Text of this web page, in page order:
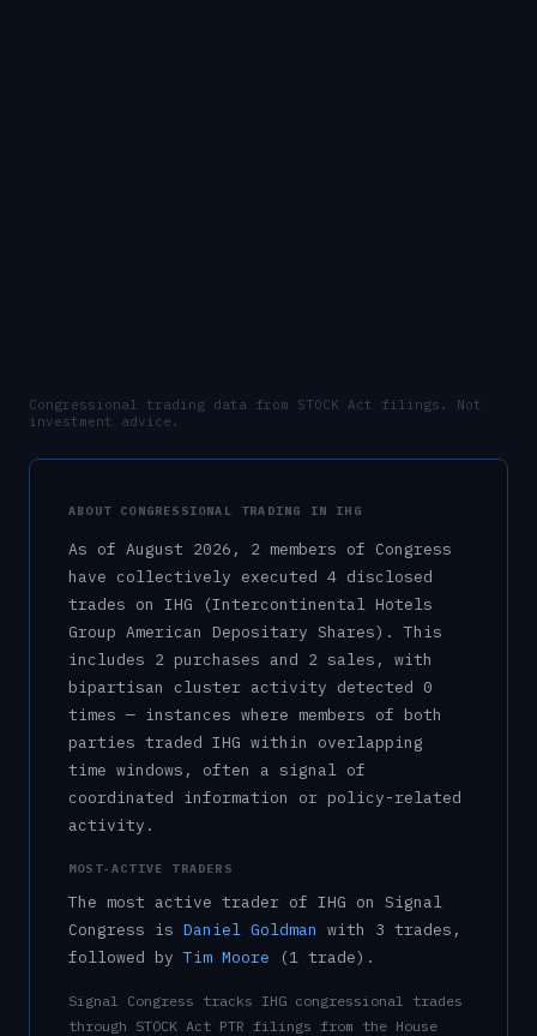
Congressional trading data from STOCK Act filings. Not
investment advice.
ABOUT CONGRESSIONAL TRADING IN IHG
As of August 2026 , 2 members of Congress
have collectively executed 4 disclosed
trades on IHG (Intercontinental Hotels
Group American Depositary Shares) .
This
includes 2 purchases and 2 sales , with
bipartisan cluster activity detected 0
times — instances where members of both
parties traded IHG within overlapping
time windows, often a signal of
coordinated information or policy-related
activity.
MOST-ACTIVE TRADERS
The most active trader of IHG on Signal
Congress is Daniel Goldman with 3 trades ,
followed by Tim Moore (1 trade) .
Signal Congress tracks IHG congressional trades
through STOCK Act PTR filings from the House